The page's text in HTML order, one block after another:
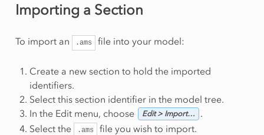
Importing a Section
To import an .ams file into your model:
Create a new section to hold the imported
identifiers.
Select this section identifier in the model tree.
In the Edit menu, choose
Edit > Import…
.
Select the
.ams file you wish to import.